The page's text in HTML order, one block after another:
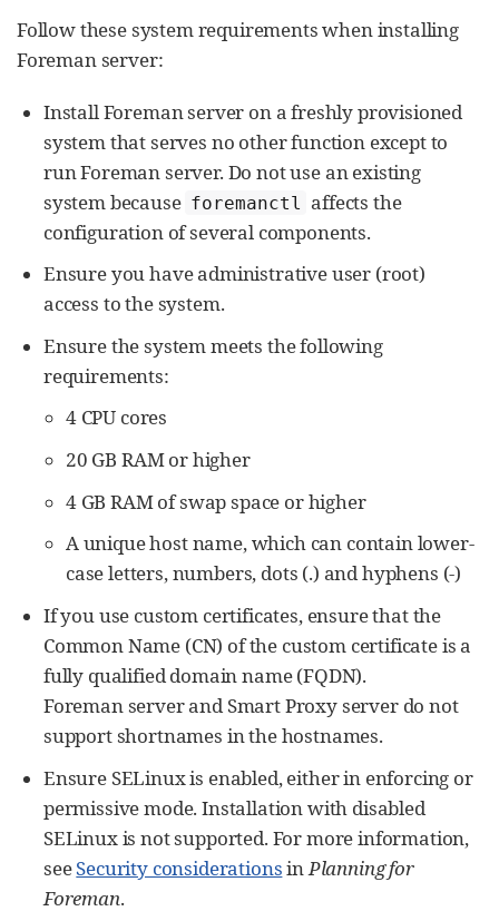
Follow these system requirements when installing
Foreman server:
Install Foreman server on a freshly provisioned
system that serves no other function except to
run Foreman server. Do not use an existing
system because foremanctl
affects the
configuration of several components.
Ensure you have administrative user (root)
access to the system.
Ensure the system meets the following
requirements:
4 CPU cores
20 GB RAM or higher
4 GB RAM of swap space or higher
A unique host name, which can contain lower-
case letters, numbers, dots (.) and hyphens (-)
If you use custom certificates, ensure that the
Common Name (CN) of the custom certificate is a
fully qualified domain name (FQDN).
Foreman server and Smart Proxy server do not
support shortnames in the hostnames.
Ensure SELinux is enabled, either in enforcing or
permissive mode. Installation with disabled
SELinux is not supported. For more information,
seeSecurity considerationsin Planning for
Foreman.